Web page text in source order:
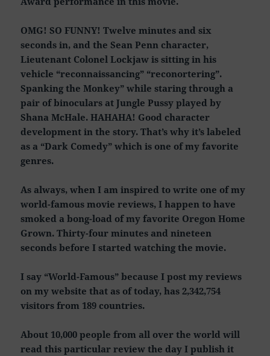
OMG! SO FUNNY! Twelve minutes and six
seconds in, and the Sean Penn character,
Lieutenant Colonel Lockjaw is sitting in his
vehicle “reconnaissancing” “reconortering”.
Spanking the Monkey” while staring through a
pair of binoculars at Jungle Pussy played by
Shana McHale. HAHAHA! Good character
development in the story. That’s why it’s labeled
as a “Dark Comedy” which is one of my favorite
genres.
As always, when I am inspired to write one of my
world-famous movie reviews, I happen to have
smoked a bong-load of my favorite Oregon Home
Grown. Thirty-four minutes and nineteen
seconds before I started watching the movie.
I say “World-Famous” because I post my reviews
on my website that as of today, has 2,342,754
visitors from 189 countries.
About 10,000 people from all over the world will
read this particular review the day I publish it